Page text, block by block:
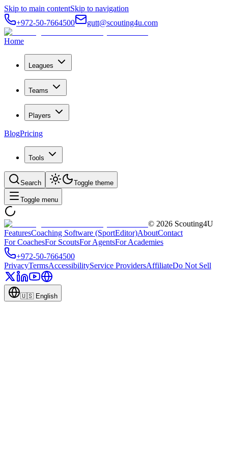
Skip to main contentSkip to navigation
+972-50-7664500
gutt@scouting4u.com
Home
Leagues
Teams
Players
BlogPricing
Tools
Search Toggle theme
Toggle menu
© 2026 Scouting4U
FeaturesCoaching Software (SportEditor)AboutContact
For CoachesFor ScoutsFor AgentsFor Academies
+972-50-7664500
PrivacyTermsAccessibilityService ProvidersAffiliateDo Not Sell
🇺🇸 English